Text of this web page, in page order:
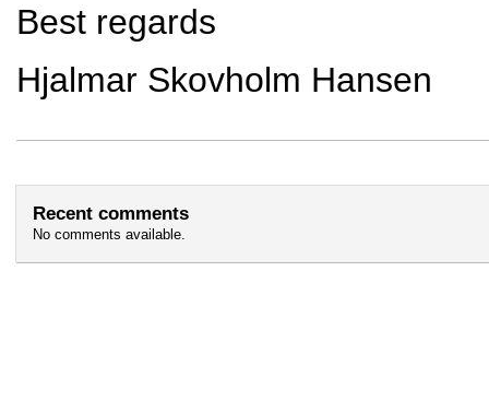
Best regards
Hjalmar Skovholm Hansen
Recent comments
No comments available.